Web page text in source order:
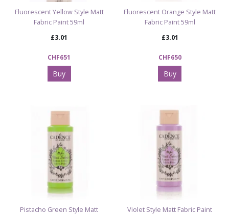
Fluorescent Yellow Style Matt
Fabric Paint 59ml
£3.01
CHF651
Buy
Fluorescent Orange Style Matt
Fabric Paint 59ml
£3.01
CHF650
Buy
Pistacho Green Style Matt
Violet Style Matt Fabric Paint